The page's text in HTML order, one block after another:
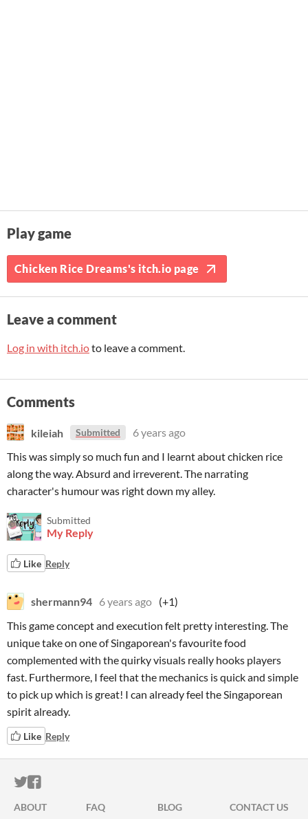
Play game
Chicken Rice Dreams's itch.io page
Leave a comment
Log in with itch.ioto leave a comment.
Comments
kileiah Submitted
6 years ago
This was simply so much fun and I learnt about chicken rice
along the way. Absurd and irreverent. The narrating
character's humour was right down my alley.
Submitted
My Reply
Like Reply
shermann94 6 years ago (+1)
This game concept and execution felt pretty interesting. The
unique take on one of Singaporean's favourite food
complemented with the quirky visuals really hooks players
fast. Furthermore, I feel that the mechanics is quick and simple
to pick up which is great! I can already feel the Singaporean
spirit already.
Like Reply
ITCH.IO ON TWITTER
ITCH.IO ON FACEBOOK
ABOUT FAQ BLOG CONTACT US